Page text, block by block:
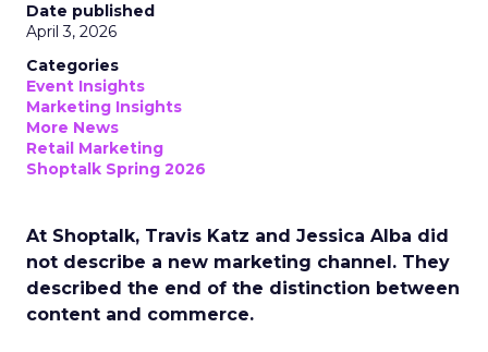
Date published
April 3, 2026
Categories
Event Insights
Marketing Insights
More News
Retail Marketing
Shoptalk Spring 2026
At Shoptalk, Travis Katz and Jessica Alba did
not describe a new marketing channel. They
described the end of the distinction between
content and commerce.